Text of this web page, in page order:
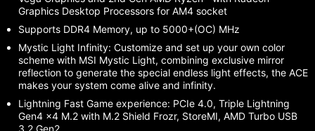
Graphics Desktop Processors for AM4 socket
Supports DDR4 Memory, up to 5000+(OC) MHz
Mystic Light Infinity: Customize and set up your own color
scheme with MSI Mystic Light, combining exclusive mirror
reflection to generate the special endless light effects, the ACE
makes your system come alive and infinity.
Lightning Fast Game experience: PCIe 4.0, Triple Lightning
Gen4 x4 M.2 with M.2 Shield Frozr, StoreMI, AMD Turbo USB